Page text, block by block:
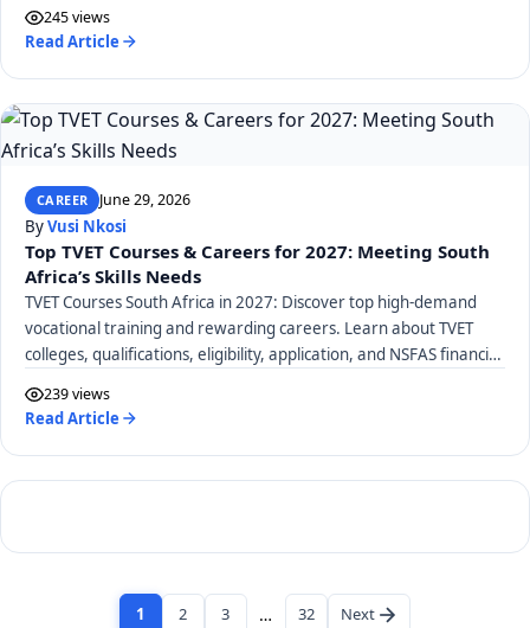
245 views
Read Article
CAREER June 29, 2026
ByVusi Nkosi
Top TVET Courses & Careers for 2027: Meeting South
Africa’s Skills Needs
TVET Courses South Africa in 2027: Discover top high-demand
vocational training and rewarding careers. Learn about TVET
colleges, qualifications, eligibility, application, and NSFAS financial
239 views
Read Article
1 2 3 … 32 Next